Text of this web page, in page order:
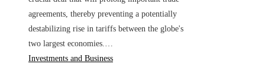
agreements, thereby preventing a potentially
destabilizing rise in tariffs between the globe's
two largest economies.…
Investments and Business